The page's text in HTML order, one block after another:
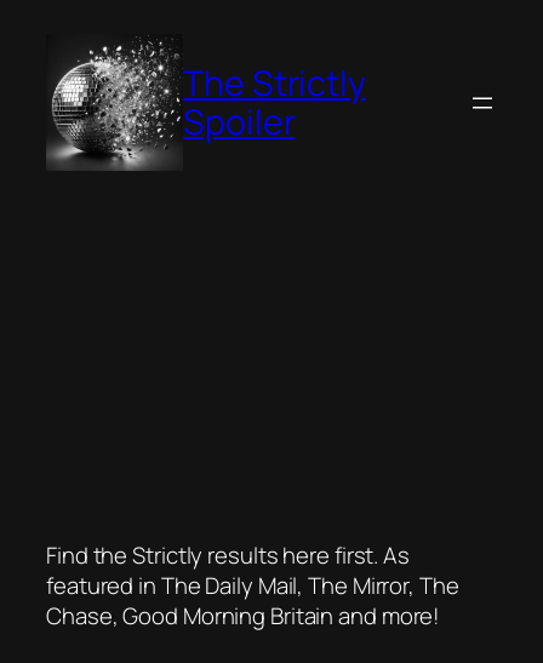
content
The Strictly
Spoiler
Find the Strictly results here first. As
featured in The Daily Mail, The Mirror, The
Chase, Good Morning Britain and more!